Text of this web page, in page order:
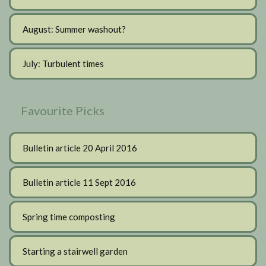
August: Summer washout?
July: Turbulent times
Favourite Picks
Bulletin article 20 April 2016
Bulletin article 11 Sept 2016
Spring time composting
Starting a stairwell garden